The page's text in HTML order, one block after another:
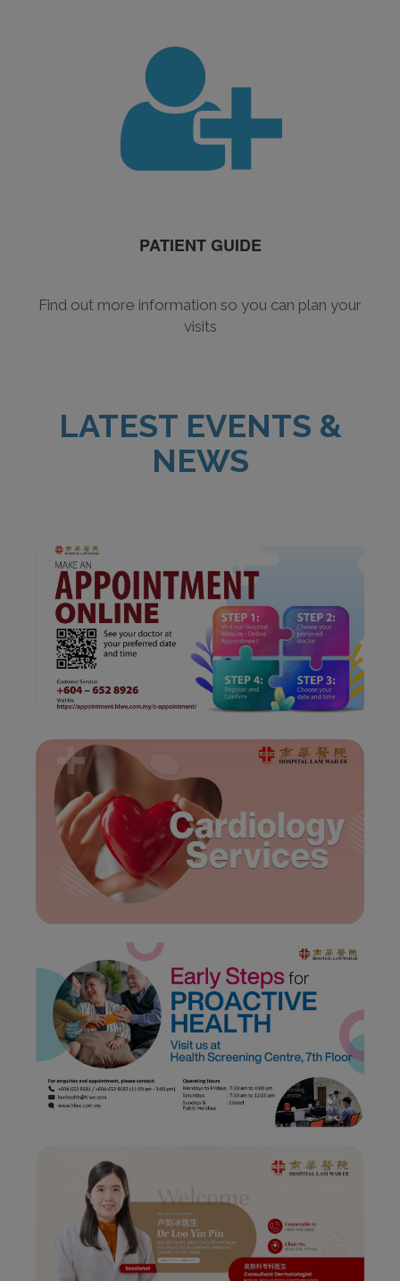
PATIENT GUIDE
Find out more information so you can plan your
visits
LATEST EVENTS &
NEWS